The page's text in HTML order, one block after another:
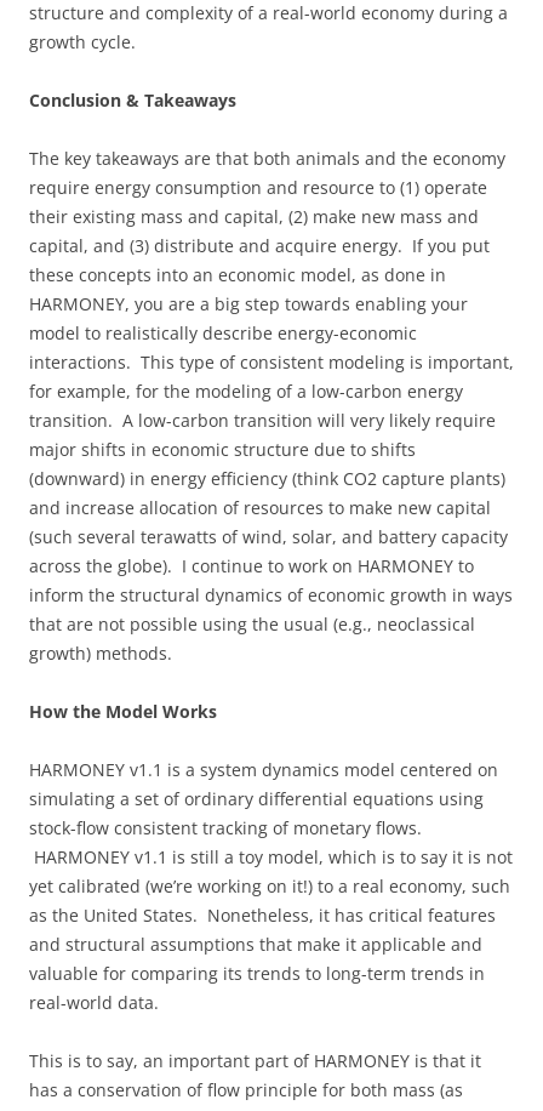
structure and complexity of a real-world economy during a
growth cycle.
Conclusion & Takeaways
The key takeaways are that both animals and the economy
require energy consumption and resource to (1) operate
their existing mass and capital, (2) make new mass and
capital, and (3) distribute and acquire energy. If you put
these concepts into an economic model, as done in
HARMONEY, you are a big step towards enabling your
model to realistically describe energy-economic
interactions. This type of consistent modeling is important,
for example, for the modeling of a low-carbon energy
transition. A low-carbon transition will very likely require
major shifts in economic structure due to shifts
(downward) in energy efficiency (think CO2 capture plants)
and increase allocation of resources to make new capital
(such several terawatts of wind, solar, and battery capacity
across the globe). I continue to work on HARMONEY to
inform the structural dynamics of economic growth in ways
that are not possible using the usual (e.g., neoclassical
growth) methods.
How the Model Works
HARMONEY v1.1 is a system dynamics model centered on
simulating a set of ordinary differential equations using
stock-flow consistent tracking of monetary flows.
HARMONEY v1.1 is still a toy model, which is to say it is not
yet calibrated (we’re working on it!) to a real economy, such
as the United States. Nonetheless, it has critical features
and structural assumptions that make it applicable and
valuable for comparing its trends to long-term trends in
real-world data.
This is to say, an important part of HARMONEY is that it
has a conservation of flow principle for both mass (as